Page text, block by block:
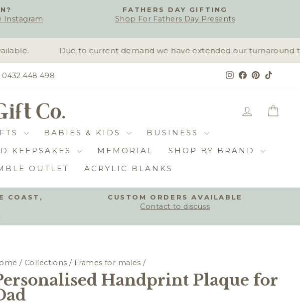
Instagram
FATHERS DAY GIFTING
Shop For Fathers Day Presents
Due to current demand we have extended our turnaround
0432 448 498 Instagram
Facebook
Pinterest
LOG IN
BABIES & KIDS
BUSINESS
KEEPSAKES MEMORIAL
SHOP BY BRAND
OUTLET ACRYLIC BLANKS
COAST,
CUSTOM ORDERS AVAILABLE
Contact to discuss
/ Collections / Frames for males /
Handprint Plaque for